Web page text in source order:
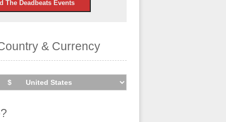
& Currency